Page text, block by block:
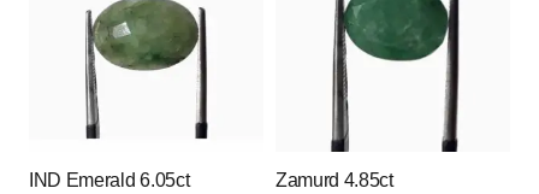
IND Emerald 6.05ct Zamurd 4.85ct